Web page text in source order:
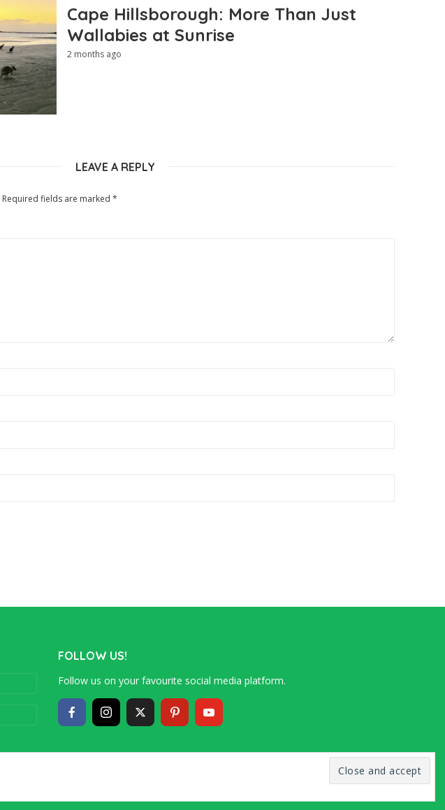
Cape Hillsborough: More Than Just
Wallabies at Sunrise
2 months ago
LEAVE A REPLY
Required fields are marked *
FOLLOW US!
Follow us on your favourite social media platform.